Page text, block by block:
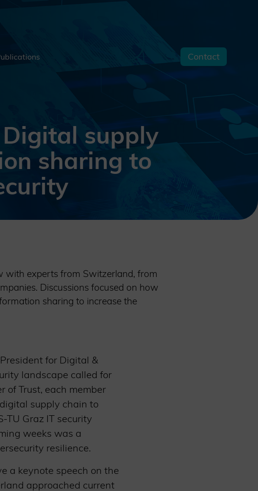
Contact
Digital supply
sharing to
with experts from Switzerland, from
Discussions focused on how
sharing to increase the
for Digital &
landscape called for
of Trust, each member
supply chain to
TU Graz IT security
weeks was a
resilience.
a keynote speech on the
approached current